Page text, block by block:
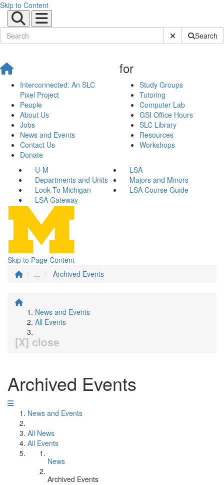
Skip to Content
Submit SiteSearch
Interconnected: An SLC
Pixel Project
People
About Us
Jobs
News and Events
Contact Us
Donate
for
Study Groups
Tutoring
Computer Lab
GSI Office Hours
SLC Library
Resources
Workshops
U-M
LSA
Departments and Units
Majors and Minors
Look To Michigan
LSA Course Guide
LSA Gateway
Skip to Page Content
...
Archived Events
News and Events
All Events
[X] close
Archived Events
News and Events
All News
All Events
News
Archived Events